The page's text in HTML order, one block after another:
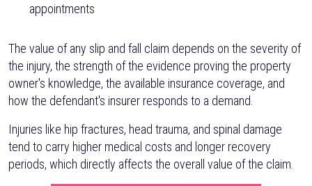
appointments
The value of any slip and fall claim depends on the severity of
the injury, the strength of the evidence proving the property
owner's knowledge, the available insurance coverage, and
how the defendant's insurer responds to a demand.
Injuries like hip fractures, head trauma, and spinal damage
tend to carry higher medical costs and longer recovery
periods, which directly affects the overall value of the claim.